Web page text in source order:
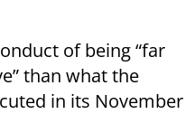
of being “far
than what the
in its November